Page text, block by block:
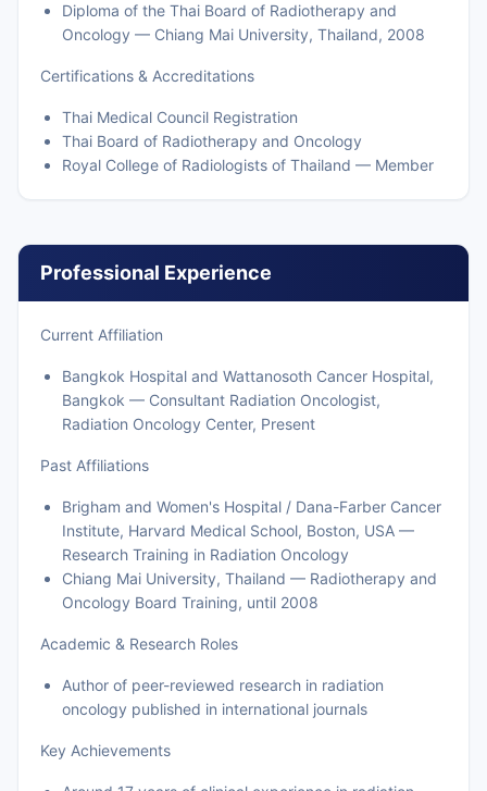
Diploma of the Thai Board of Radiotherapy and
Oncology — Chiang Mai University, Thailand, 2008
Certifications & Accreditations
Thai Medical Council Registration
Thai Board of Radiotherapy and Oncology
Royal College of Radiologists of Thailand — Member
Professional Experience
Current Affiliation
Bangkok Hospital and Wattanosoth Cancer Hospital,
Bangkok — Consultant Radiation Oncologist,
Radiation Oncology Center, Present
Past Affiliations
Brigham and Women's Hospital / Dana-Farber Cancer
Institute, Harvard Medical School, Boston, USA —
Research Training in Radiation Oncology
Chiang Mai University, Thailand — Radiotherapy and
Oncology Board Training, until 2008
Academic & Research Roles
Author of peer-reviewed research in radiation
oncology published in international journals
Key Achievements